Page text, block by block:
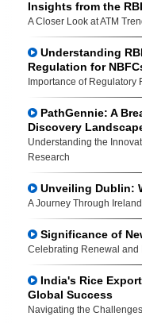
Insights from the
A Closer Look at ATM
Understanding
Regulation for
Importance of Regulatory
PathGennie: A
Discovery
Understanding the
Research
Unveiling Dublin:
A Journey Through
Significance of
Celebrating Renewal
India's Rice
Global Success
Navigating the